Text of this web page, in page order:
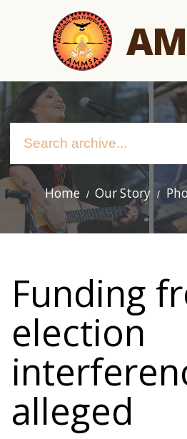
Main
navigation
Home Our Story
Funding
election
alleged